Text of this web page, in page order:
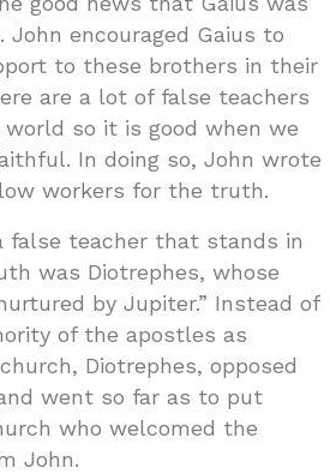
encouraged Gaius to
to these brothers in their
are a lot of false teachers
so it is good when we
In doing so, John wrote
workers for the truth.
false teacher that stands in
was Diotrephes, whose
by Jupiter.” Instead of
of the apostles as
Diotrephes, opposed
went so far as to put
who welcomed the
John.